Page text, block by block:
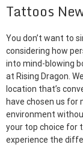
Tattoos
You don’t want to
considering how
into mind-blowing
at Rising Dragon.
location that’s
have chosen us for
environment
your top choice for
experience the